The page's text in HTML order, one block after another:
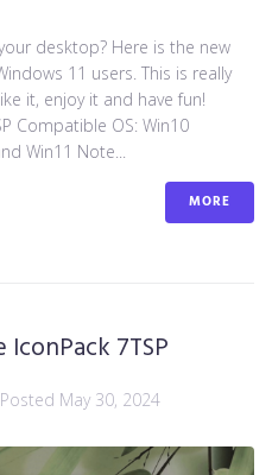
desktop? Here is the new
11 users. This is really
it, enjoy it and have fun!
Compatible OS: Win10
Win11 Note...
MORE
7TSP
Posted May 30, 2024